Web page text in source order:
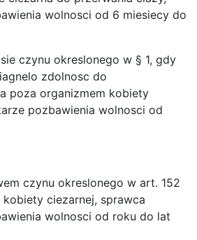
wolnosci od 6 miesiecy do
czynu okreslonego w § 1, gdy
zdolnosc do
poza organizmem kobiety
pozbawienia wolnosci od
czynu okreslonego w art. 152
ciezarnej, sprawca
wolnosci od roku do lat